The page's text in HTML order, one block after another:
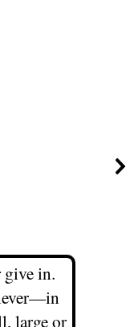
give in.
large or